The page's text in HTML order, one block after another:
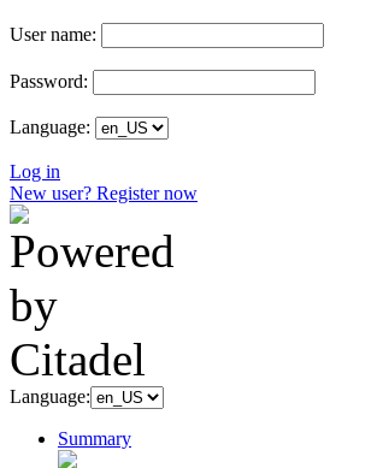
User name:
Password:
Language:
Log in
New user? Register now
Language:
Summary